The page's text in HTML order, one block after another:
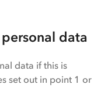
data
data if this is
set out in point 1 or